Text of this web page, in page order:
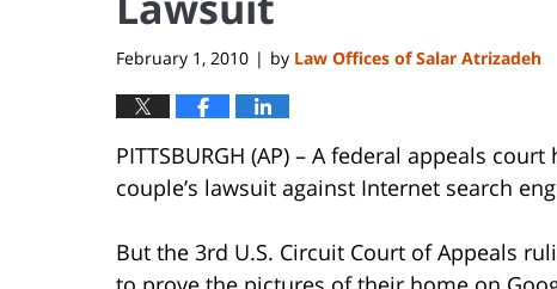
February 1, 2010 | by Law Offices of Salar Atrizadeh
PITTSBURGH (AP) – A federal appeals
couple’s lawsuit against Internet search
But the 3rd U.S. Circuit Court of Appeals